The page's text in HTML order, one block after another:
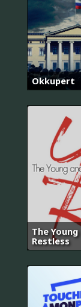
Okkupert
The
Restless